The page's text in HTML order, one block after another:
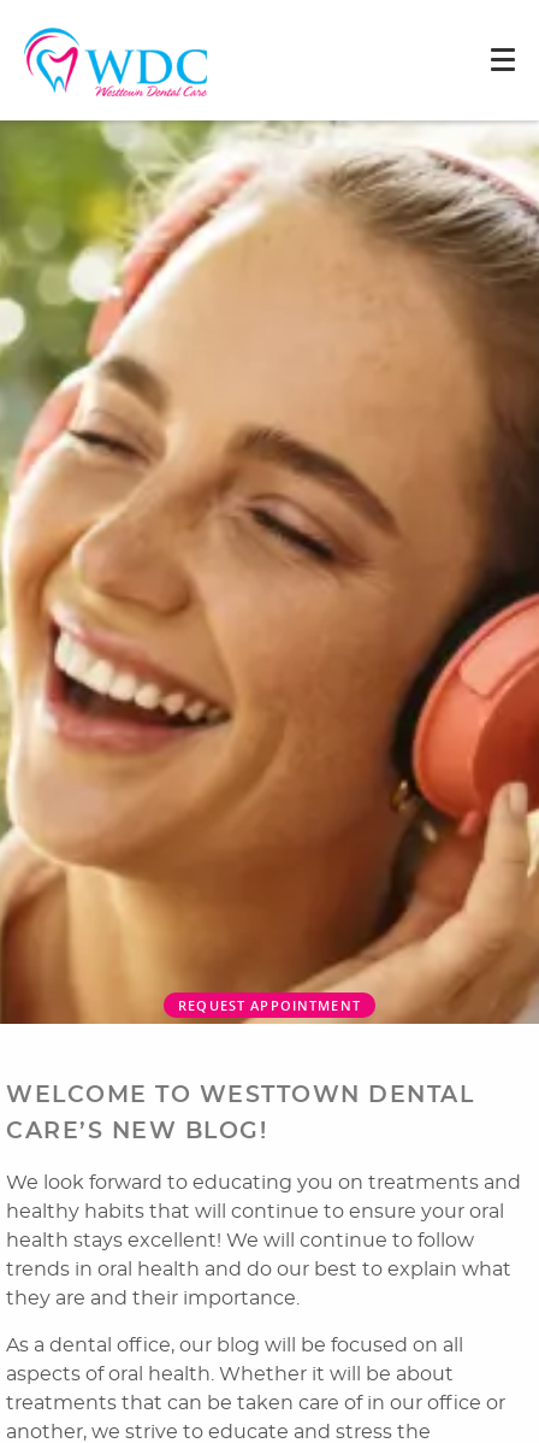
Home
About Us
REQUEST APPOINTMENT
WELCOME TO WESTTOWN DENTAL
CARE’S NEW BLOG!
We look forward to educating you on treatments and
healthy habits that will continue to ensure your oral
health stays excellent! We will continue to follow
trends in oral health and do our best to explain what
they are and their importance.
As a dental office, our blog will be focused on all
aspects of oral health. Whether it will be about
treatments that can be taken care of in our office or
another, we strive to educate and stress the